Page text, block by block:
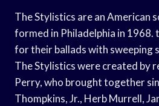
The Stylistics are an American
formed in Philadelphia in 1968.
for their ballads with sweeping
The Stylistics were created by
Perry, who brought together
Thompkins, Jr., Herb Murrell,